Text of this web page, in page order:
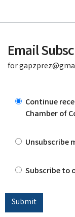
Email
for
Continue
Chamber of
Unsubscribe
Subscribe to